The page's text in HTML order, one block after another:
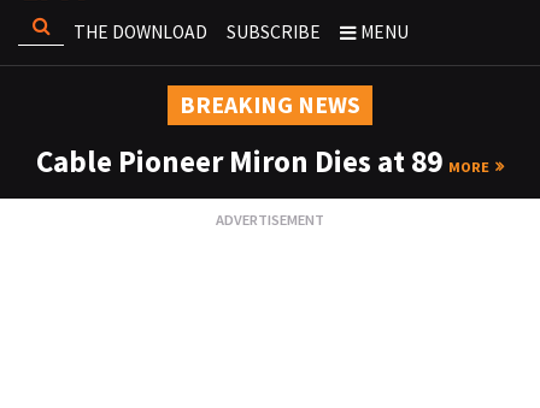
THE DOWNLOAD SUBSCRIBE MENU
BREAKING NEWS
Cable Pioneer Miron Dies at 89 MORE